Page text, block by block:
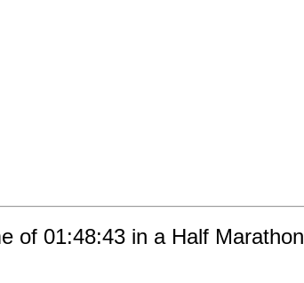
of 01:48:43 in a Half Marathon